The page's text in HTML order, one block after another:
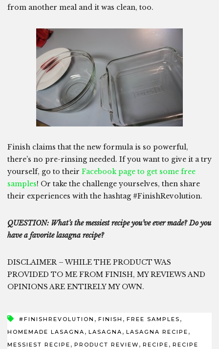
from another meal and it was clean, too.
Finish claims that the new formula is so powerful,
there’s no pre-rinsing needed. If you want to give it a try
yourself, go to their Facebook page to get some free
samples! Or take the challenge yourselves, then share
their experiences with the hashtag #FinishRevolution.
QUESTION: What’s the messiest recipe you’ve ever made? Do you
have a favorite lasagna recipe?
DISCLAIMER – WHILE THE PRODUCT WAS
PROVIDED TO ME FROM FINISH, MY REVIEWS AND
OPINIONS ARE ENTIRELY MY OWN.
#FINISHREVOLUTION , FINISH , FREE SAMPLES ,
HOMEMADE LASAGNA , LASAGNA , LASAGNA RECIPE ,
MESSIEST RECIPE , PRODUCT REVIEW , RECIPE , RECIPE